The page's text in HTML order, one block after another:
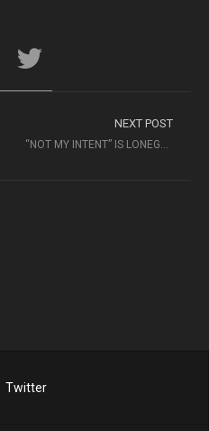
NEXT POST
“NOT MY INTENT” IS LONEGEVITY’S FIRST SINGLE FROM “SOMETIMES I STILL DREAM”
Twitter